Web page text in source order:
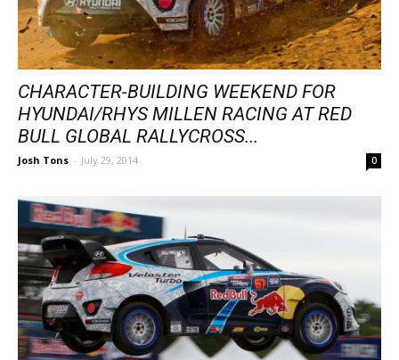
CHARACTER-BUILDING WEEKEND FOR
HYUNDAI/RHYS MILLEN RACING AT RED
BULL GLOBAL RALLYCROSS...
Josh Tons - July 29, 2014 0